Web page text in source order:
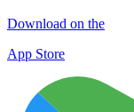
Download on the
App Store